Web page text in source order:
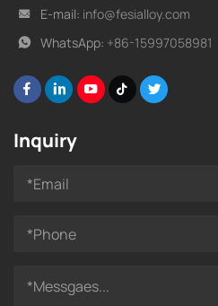
E-mail: info@fesialloy.com
WhatsApp: +86-15997058981
Inquiry